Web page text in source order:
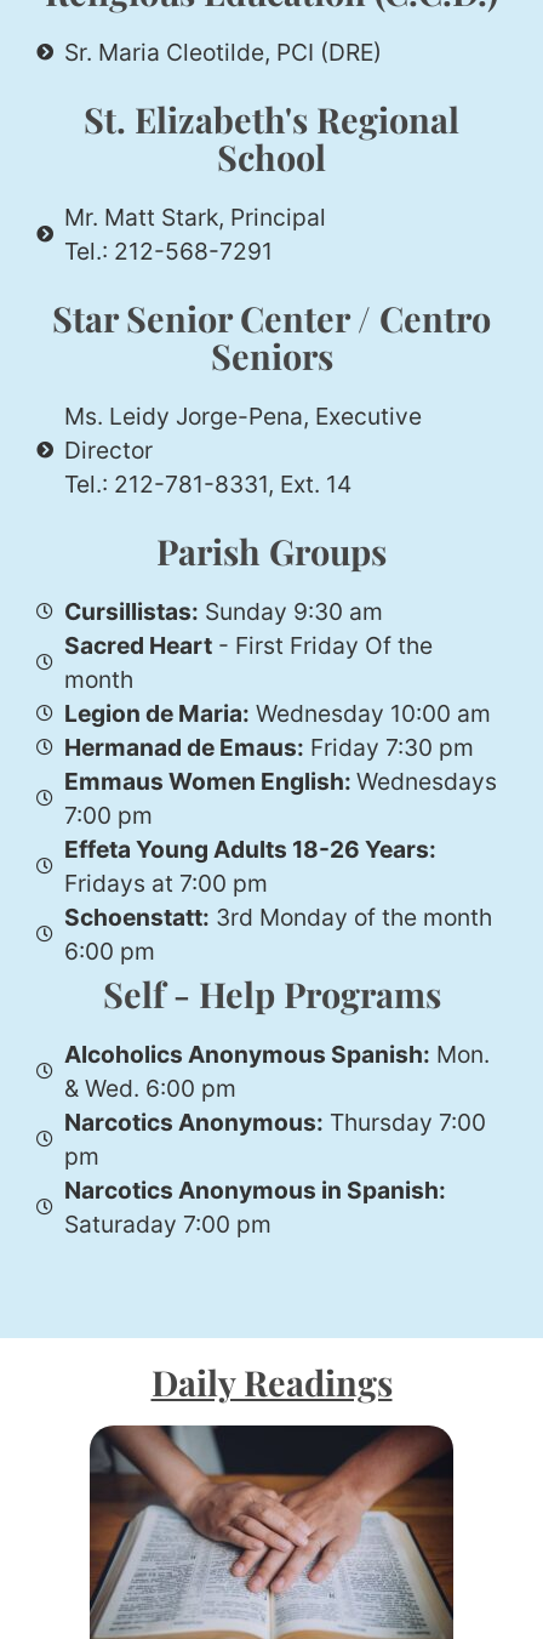
Sr. Maria Cleotilde, PCI (DRE)
St. Elizabeth's Regional
School
Mr. Matt Stark, Principal
Tel.: 212-568-7291
Star Senior Center / Centro
Seniors
Ms. Leidy Jorge-Pena, Executive
Director
Tel.: 212-781-8331, Ext. 14
Parish Groups
Cursillistas: Sunday 9:30 am
Sacred Heart- First Friday Of the
month
Legion de Maria: Wednesday 10:00 am
Hermanad de Emaus: Friday 7:30 pm
Emmaus Women English: Wednesdays
7:00 pm
Effeta Young Adults 18-26 Years:
Fridays at 7:00 pm
Schoenstatt: 3rd Monday of the month
6:00 pm
Self - Help Programs
Alcoholics Anonymous Spanish: Mon.
& Wed. 6:00 pm
Narcotics Anonymous: Thursday 7:00
pm
Narcotics Anonymous in Spanish:
Saturaday 7:00 pm
Daily Readings